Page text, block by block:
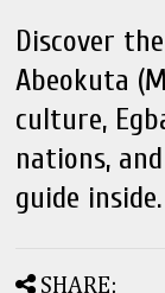
Discover
Abeokuta
culture,
nations,
guide inside.
SHARE: